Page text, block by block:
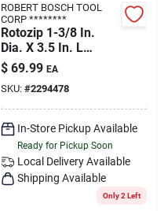
ROBERT BOSCH TOOL
CORP ********
Rotozip 1-3/8 In.
Dia. X 3.5 In. L
Diamond Grit Tile
Hole Saw 1/4 In. 1
Pc.
$ 69.99 EA
SKU: #2294478
In-Store Pickup Available
Ready for Pickup Soon
Local Delivery Available
Shipping Available
Only 2 Left